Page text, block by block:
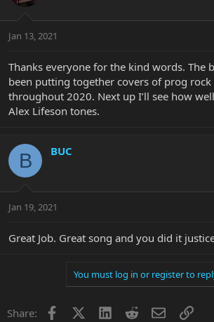
Jan 13, 2021
Thanks everyone for the kind words. The
been putting together covers of prog rock
throughout 2020. Next up I’ll see how
Alex Lifeson tones.
B BUC
Jan 19, 2021
Great Job. Great song and you did it
You must log in or register to
Share: Facebook LinkedInRedditEmailLink